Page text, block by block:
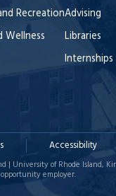
Recreation
Wellness
Advising
Libraries
Internships
Accessibility
University of Rhode Island,
employer.